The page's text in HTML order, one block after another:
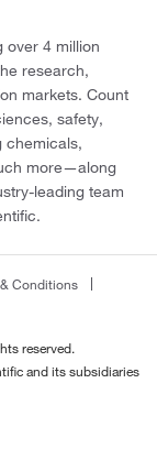
over 4 million
research,
markets. Count
safety,
chemicals,
more—along
leading team
Conditions
reserved.
and its subsidiaries